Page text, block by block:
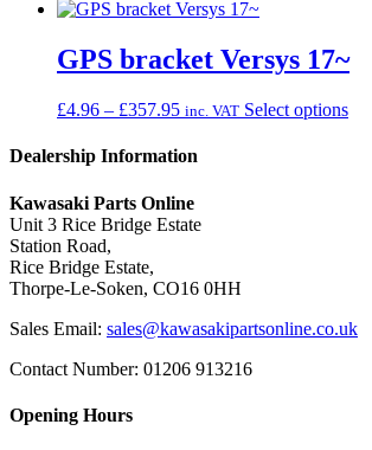
GPS bracket Versys 17~
£4.96 – £357.95Price
£4.96
inc. VAT Select optionsThis
on
the
Dealership Information
Kawasaki Parts Online
Unit 3 Rice Bridge Estate
Station Road,
Rice Bridge Estate,
Thorpe-Le-Soken, CO16 0HH
Sales Email: sales@kawasakipartsonline.co.uk
Contact Number: 01206 913216
Opening Hours